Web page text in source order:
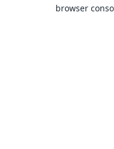
browser